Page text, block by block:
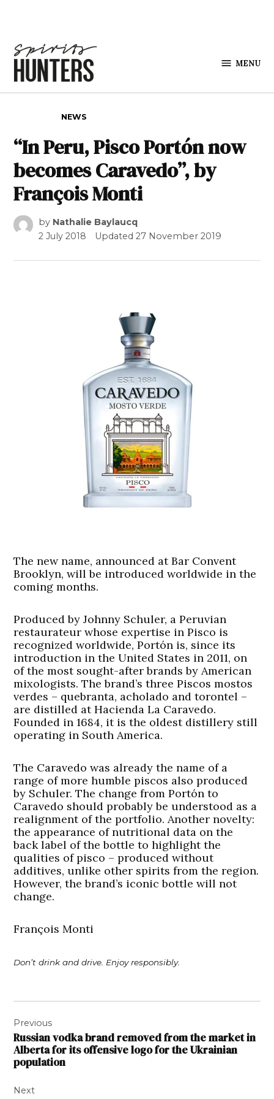
MENU
NEWS
“In Peru, Pisco Portón now
becomes Caravedo”, by
François Monti
by Nathalie Baylaucq
2 July 2018
Updated27 November 2019
The new name, announced at Bar Convent
Brooklyn, will be introduced worldwide in the
coming months.
Produced by Johnny Schuler, a Peruvian
restaurateur whose expertise in Pisco is
recognized worldwide, Portón is, since its
introduction in the United States in 2011, on
of the most sought-after brands by American
mixologists. The brand’s three Piscos mostos
verdes – quebranta, acholado and torontel –
are distilled at Hacienda La Caravedo.
Founded in 1684, it is the oldest distillery still
operating in South America.
The Caravedo was already the name of a
range of more humble piscos also produced
by Schuler. The change from Portón to
Caravedo should probably be understood as a
realignment of the portfolio. Another novelty:
the appearance of nutritional data on the
back label of the bottle to highlight the
qualities of pisco – produced without
additives, unlike other spirits from the region.
However, the brand’s iconic bottle will not
change.
François Monti
Don’t drink and drive. Enjoy responsibly.
navigation
Previous
Russian vodka brand removed from the market in
Alberta for its offensive logo for the Ukrainian
population
Next